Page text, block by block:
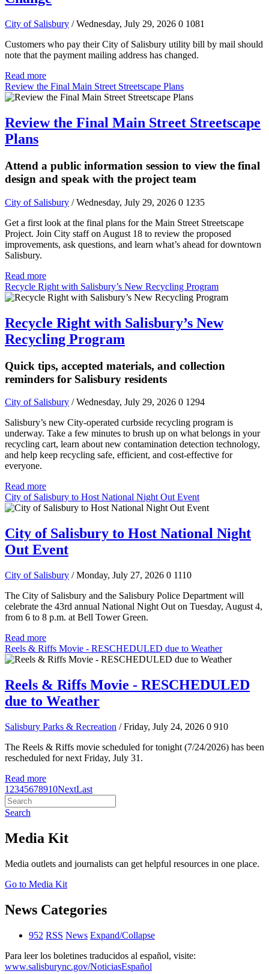
City of Salisbury / Wednesday, July 29, 2026 0 1081
Customers who pay their City of Salisbury utility bill by mail should
note that the payment mailing address has changed.
Read more
Review the Final Main Street Streetscape Plans
Review the Final Main Street Streetscape
Plans
Attend a public information session to view the final
design and speak with the project team
City of Salisbury / Wednesday, July 29, 2026 0 1235
Get a first look at the final plans for the Main Street Streetscape
Project. Join City staff on August 18 to review the proposed
improvements, ask questions, and learn what’s ahead for downtown
Salisbury.
Read more
Recycle Right with Salisbury’s New Recycling Program
Recycle Right with Salisbury’s New
Recycling Program
Quick tips, accepted materials, and collection
reminders for Salisbury residents
City of Salisbury / Wednesday, July 29, 2026 0 1294
Salisbury’s new City-operated curbside recycling program is
underway. Take a few minutes to brush up on what belongs in your
recycling cart, learn about new contamination detection technology,
and help keep recycling safe, efficient, and cost-effective for
everyone.
Read more
City of Salisbury to Host National Night Out Event
City of Salisbury to Host National Night
Out Event
City of Salisbury / Monday, July 27, 2026 0 1110
The City of Salisbury and the Salisbury Police Department will
celebrate the 43rd annual National Night Out on Tuesday, August 4,
from 6 to 8 p.m. at Bell Tower Green.
Read more
Reels & Riffs Movie - RESCHEDULED due to Weather
Reels & Riffs Movie - RESCHEDULED
due to Weather
Salisbury Parks & Recreation / Friday, July 24, 2026 0 910
The Reels & Riffs movie scheduled for tonight (7/24/2026) has been
rescheduled for next Friday, July 31.
Read more
1 2345678910NextLast
Search
Media Kit
Media outlets and journalists can get helpful resources in one place.
Go to Media Kit
News Categories
952 RSS News Expand/Collapse
Para leer los boletines traducidos al español, visite:
www.salisburync.gov/NoticiasEspañol